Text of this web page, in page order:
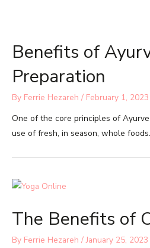
Benefits of
Preparation
By Ferrie Hezareh / February 1, 2023
One of the core principles of
use of fresh, in season, whole foods.
The Benefits of
By Ferrie Hezareh /January 25, 2023